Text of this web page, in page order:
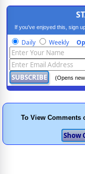
If you've enjoyed this, sign
Daily Weekly
(Opens
To View Comments